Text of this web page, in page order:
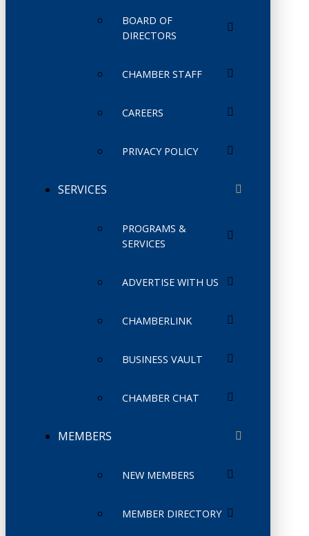
BOARD OF
DIRECTORS
CHAMBER STAFF
CAREERS
PRIVACY POLICY
SERVICES
PROGRAMS &
SERVICES
ADVERTISE WITH US
CHAMBERLINK
BUSINESS VAULT
CHAMBER CHAT
MEMBERS
NEW MEMBERS
MEMBER DIRECTORY